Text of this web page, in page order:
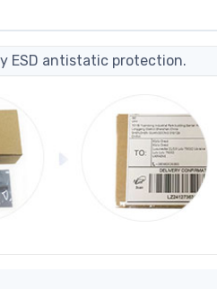
ESD antistatic protection.